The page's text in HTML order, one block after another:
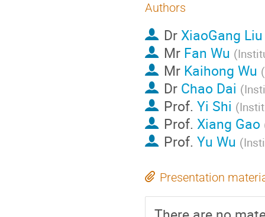
Authors
DrXiaoGang Liu
Mr Fan Wu (
Mr Kaihong Wu (
Dr Chao Dai (
Prof. Yi Shi (
Prof. Xiang Gao
Prof. Yu Wu (
Presentation